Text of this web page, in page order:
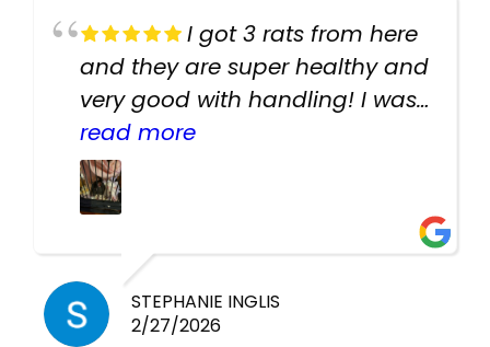
I got 3 rats from here
and they are super healthy and
very good with handling! I was
texting the owners for a couple
days about the rats and they
had very quick replies. Had so
cheap! Basically anything you
need for any pets. Heaps of
cages. Heaps of food. And
read more
STEPHANIE INGLIS
2/27/2026